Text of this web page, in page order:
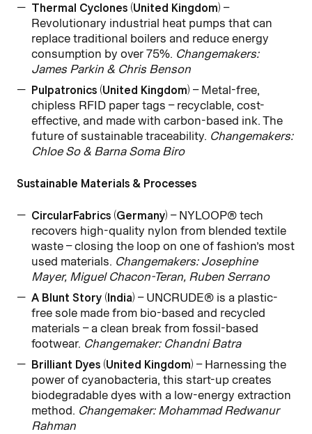
Thermal Cyclones (United Kingdom) –
Revolutionary industrial heat pumps that can
replace traditional boilers and reduce energy
consumption by over 75%. Changemakers:
James Parkin & Chris Benson
Pulpatronics (United Kingdom) – Metal-free,
chipless RFID paper tags – recyclable, cost-
effective, and made with carbon-based ink. The
future of sustainable traceability. Changemakers:
Chloe So & Barna Soma Biro
Sustainable Materials & Processes
CircularFabrics (Germany) – NYLOOP® tech
recovers high-quality nylon from blended textile
waste – closing the loop on one of fashion’s most
used materials. Changemakers: Josephine
Mayer, Miguel Chacon-Teran, Ruben Serrano
A Blunt Story (India) – UNCRUDE® is a plastic-
free sole made from bio-based and recycled
materials – a clean break from fossil-based
footwear. Changemaker: Chandni Batra
Brilliant Dyes (United Kingdom) – Harnessing the
power of cyanobacteria, this start-up creates
biodegradable dyes with a low-energy extraction
method. Changemaker: Mohammad Redwanur
Rahman